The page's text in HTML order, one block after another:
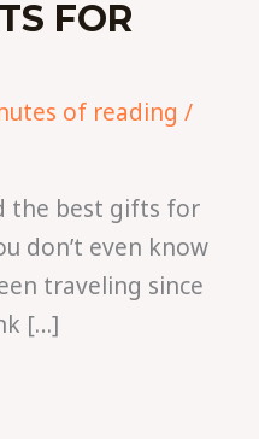
FOR
of reading /
the best gifts for
don’t even know
traveling since
[…]